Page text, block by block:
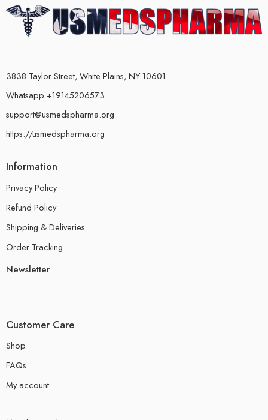
3838 Taylor Street, White Plains, NY 10601
Whatsapp +19145206573
support@usmedspharma.org
https://usmedspharma.org
Information
Privacy Policy
Refund Policy
Shipping & Deliveries
Order Tracking
Newsletter
Customer Care
Shop
FAQs
My account